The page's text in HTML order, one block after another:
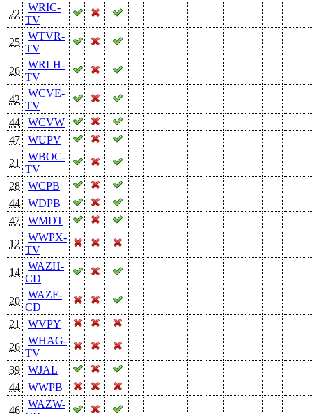
22
WRIC-
TV
25
WTVR-
TV
26
WRLH-
TV
42
WCVE-
TV
44
WCVW
47
WUPV
21
WBOC-
TV
28
WCPB
44
WDPB
47
WMDT
12
WWPX-
TV
14
WAZH-
CD
20
WAZF-
CD
21
WVPY
26
WHAG-
TV
39
WJAL
44
WWPB
46
WAZW-